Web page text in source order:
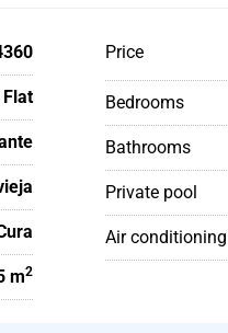
Flat
m2
Price
Bedrooms
Bathrooms
Private pool
Air conditioning